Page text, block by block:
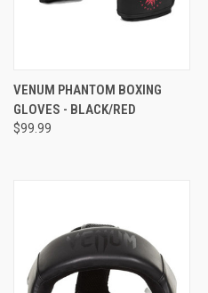
VENUM PHANTOM BOXING
GLOVES - BLACK/RED
$99.99